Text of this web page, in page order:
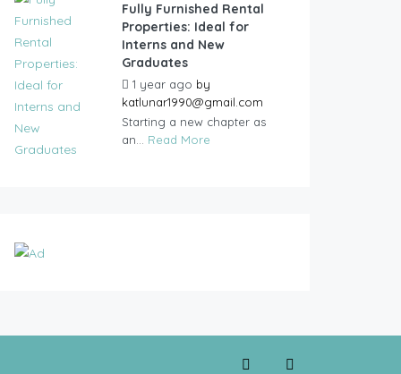
Fully Furnished Rental
Properties: Ideal for
Interns and New
Graduates
1 year ago by
katlunar1990@gmail.com
Starting a new chapter as
an... Read More